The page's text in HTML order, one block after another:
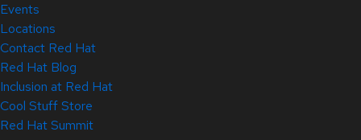
Events
Locations
Contact Red Hat
Red Hat Blog
Inclusion at Red Hat
Cool Stuff Store
Red Hat Summit